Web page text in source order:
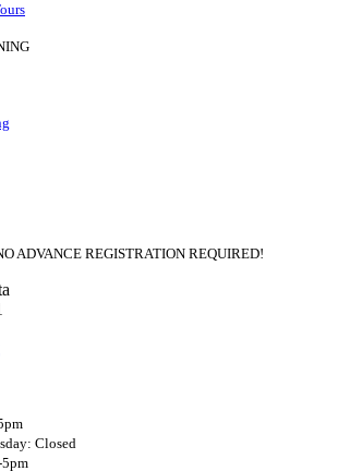
ADVANCE REGISTRATION REQUIRED!
Closed